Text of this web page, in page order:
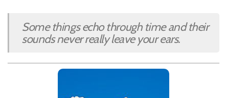
Some things echo through time and their
sounds never really leave your ears.